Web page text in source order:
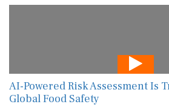
AI-Powered Risk Assessment Is
Global Food Safety